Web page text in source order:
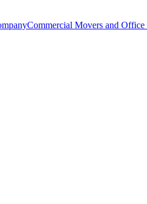
Commercial Movers and Office